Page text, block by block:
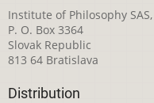
Institute of Philosophy
P. O. Box 3364
Slovak Republic
813 64 Bratislava
Distribution